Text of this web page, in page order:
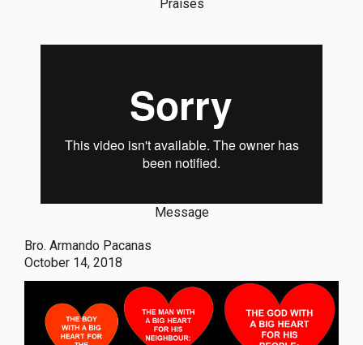
Praises
Message
Bro. Armando Pacanas
October 14, 2018